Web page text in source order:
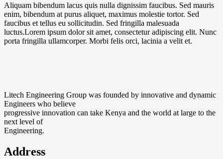
Aliquam bibendum lacus quis nulla dignissim faucibus. Sed mauris
enim, bibendum at purus aliquet, maximus molestie tortor. Sed
faucibus et tellus eu sollicitudin. Sed fringilla malesuada
luctus.Lorem ipsum dolor sit amet, consectetur adipiscing elit. Nunc
porta fringilla ullamcorper. Morbi felis orci, lacinia a velit et.
Litech Engineering Group was founded by innovative and dynamic
Engineers who believe
progressive innovation can take Kenya and the world at large to the
next level of
Engineering.
Address